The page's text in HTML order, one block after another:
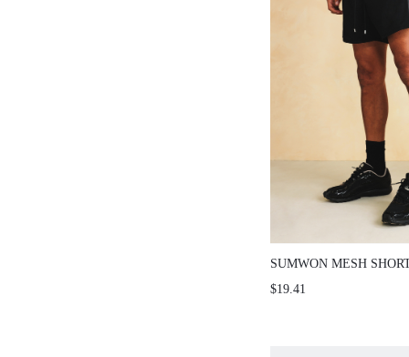
SUMWON MESH
SLIT DETAIL
$19.41